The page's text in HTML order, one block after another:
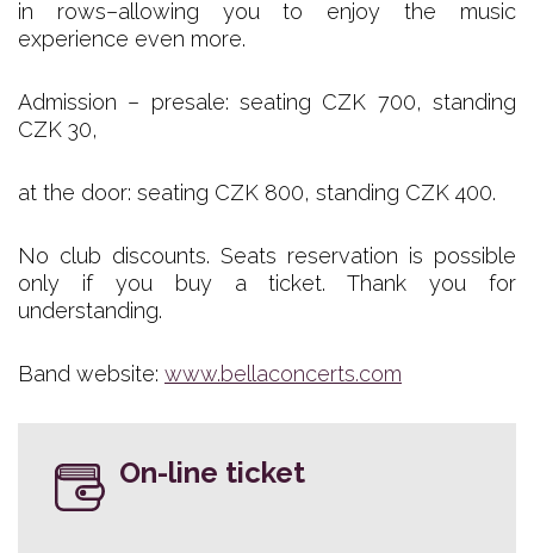
in rows–allowing you to enjoy the music
experience even more.
Admission – presale: seating CZK 700, standing
CZK 30,
at the door: seating CZK 800, standing CZK 400.
No club discounts. Seats reservation is possible
only if you buy a ticket. Thank you for
understanding.
Band website: www.bellaconcerts.com
On-line ticket